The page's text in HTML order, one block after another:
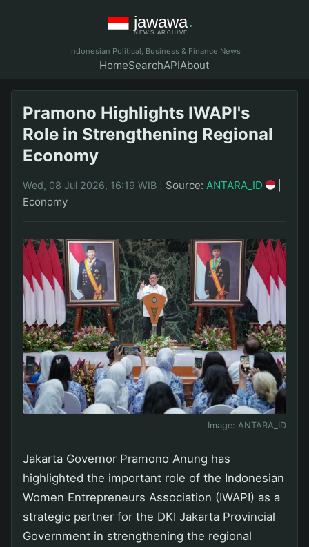
Indonesian Political, Business & Finance News
HomeSearchAPIAbout
Pramono Highlights IWAPI's
Role in Strengthening Regional
Economy
Wed, 08 Jul 2026, 16:19 WIB Source: ANTARA_ID
Economy
Image: ANTARA_ID
Jakarta Governor Pramono Anung has
highlighted the important role of the Indonesian
Women Entrepreneurs Association (IWAPI) as a
strategic partner for the DKI Jakarta Provincial
Government in strengthening the regional